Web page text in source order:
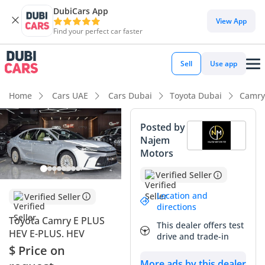
DubiCars App
Find your perfect car faster
View App
Sell Use app
Home Cars UAE Cars Dubai Toyota Dubai
Verified Seller
Toyota Camry E PLUS
HEV E-PLUS. HEV
$ Price on
Posted by
Najem
Motors
Verified Seller
Location and
directions
This dealer offers test
drive and trade-in
DubiCars intelligence
DubiCars intelligence
Highlights
Best fuel economy in class
Lowest running cost in class
Lowest depreciation in class
Summary
This 2025 Toyota Camry E PLUS HEV represents the cutting
edge of the region's most trusted sedan, offering an
unmatched balance of modern technology and legendary
reliability. As a GCC spec hybrid, it is perfectly optimized for